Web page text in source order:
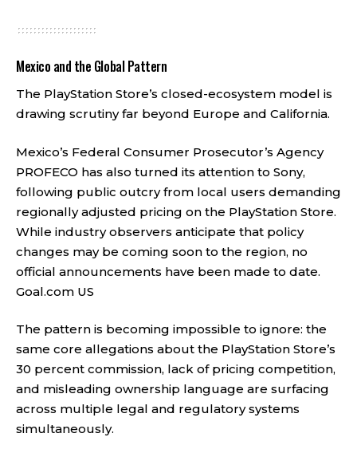
Mexico and the Global Pattern
The PlayStation Store’s closed-ecosystem model is
drawing scrutiny far beyond Europe and California.
Mexico’s Federal Consumer Prosecutor’s Agency
PROFECO has also turned its attention to Sony,
following public outcry from local users demanding
regionally adjusted pricing on the PlayStation Store.
While industry observers anticipate that policy
changes may be coming soon to the region, no
official announcements have been made to date.
Goal.com US
The pattern is becoming impossible to ignore: the
same core allegations about the PlayStation Store’s
30 percent commission, lack of pricing competition,
and misleading ownership language are surfacing
across multiple legal and regulatory systems
simultaneously.